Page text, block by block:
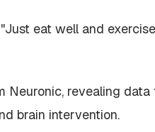
eat well and
Neuronic, revealing
brain intervention.